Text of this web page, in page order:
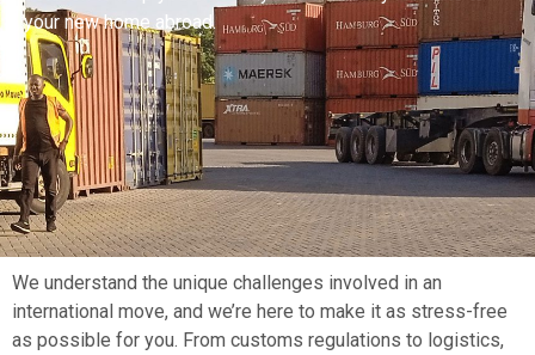
your new home abroad.
We understand the unique challenges involved in an
international move, and we’re here to make it as stress-free
as possible for you. From customs regulations to logistics,